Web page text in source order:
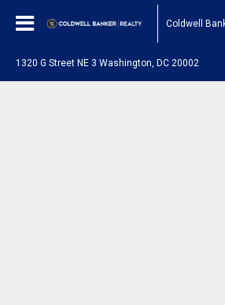
Coldwell
1320 G Street NE 3 Washington, DC 20002